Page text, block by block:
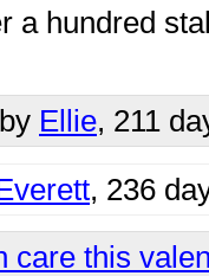
a hundred
by Ellie, 211
, 236
care this